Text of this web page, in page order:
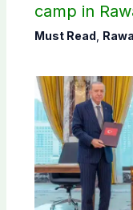
camp in
treated
Must Read